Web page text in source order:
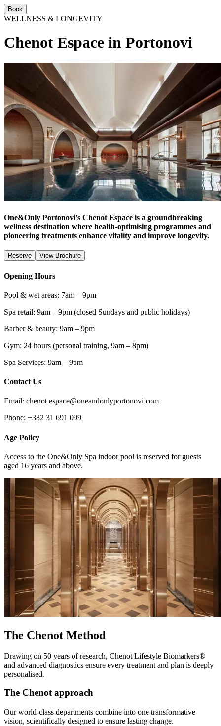
Book
WELLNESS & LONGEVITY
Chenot Espace in Portonovi
One&Only Portonovi’s Chenot Espace is a groundbreaking
wellness destination where health-optimising programmes and
pioneering treatments enhance vitality and improve longevity.
Reserve View Brochure
Opening Hours
Pool & wet areas: 7am – 9pm
Spa retail: 9am – 9pm (closed Sundays and public holidays)
Barber & beauty: 9am – 9pm
Gym: 24 hours (personal training, 9am – 8pm)
Spa Services: 9am – 9pm
Contact Us
Email: chenot.espace@oneandonlyportonovi.com
Phone: +382 31 691 099
Age Policy
Access to the One&Only Spa indoor pool is reserved for guests
aged 16 years and above.
The Chenot Method
Drawing on 50 years of research, Chenot Lifestyle Biomarkers®
and advanced diagnostics ensure every treatment and plan is deeply
personalised.
The Chenot approach
Our world-class departments combine into one transformative
vision, scientifically designed to ensure lasting change.